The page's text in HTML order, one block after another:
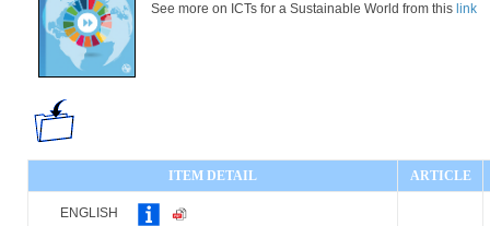
See more on ICTs for a Sustainable World from this link
ITEM DETAIL ARTICLE
ENGLISH